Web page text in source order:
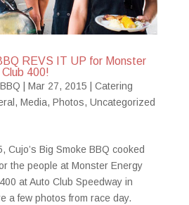
REVS IT UP for Monster
400!
Mar 27, 2015
Catering
, Media, Photos, Uncategorized
Cujo’s Big Smoke BBQ cooked
the people at Monster Energy
at Auto Club Speedway in
a few photos from race day.